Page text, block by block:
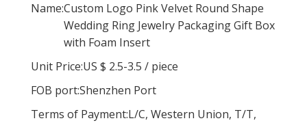
Name:Custom Logo Pink Velvet Round Shape
Wedding Ring Jewelry Packaging Gift Box
with Foam Insert
Unit Price:US $ 2.5-3.5 / piece
FOB port:Shenzhen Port
Terms of Payment:L/C, Western Union, T/T,